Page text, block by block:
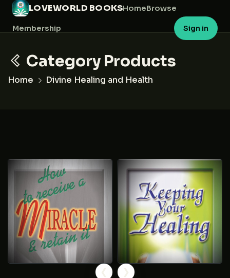
LOVEWORLD BOOKSHomeBrowse
Membership Sign in
Category Products
Home Divine Healing and Health